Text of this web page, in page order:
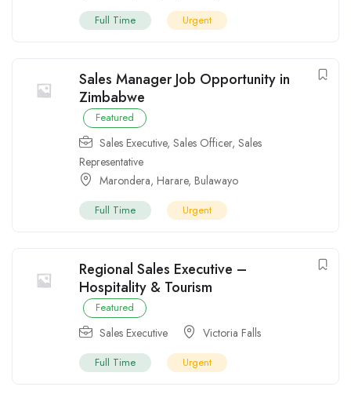
Full Time Urgent
Sales Manager Job Opportunity in
Zimbabwe
Featured
Sales Executive, Sales Officer, Sales
Representative
Marondera, Harare, Bulawayo
Full Time Urgent
Regional Sales Executive –
Hospitality & Tourism
Featured
Sales Executive Victoria Falls
Full Time Urgent